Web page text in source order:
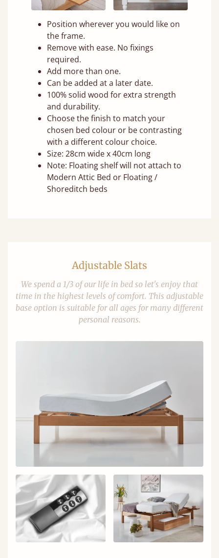
Position wherever you would like on
the frame.
Remove with ease. No fixings
required.
Add more than one.
Can be added at a later date.
100% solid wood for extra strength
and durability.
Choose the finish to match your
chosen bed colour or be contrasting
with a different colour choice.
Size: 28cm wide x 40cm long
Note: Floating shelf will not attach to
Modern Attic Bed or Floating /
Shoreditch beds
Adjustable Slats
We spend a 1/3 of our life in bed so let's enjoy that
time in the highest levels of comfort. This adjustable
base option is suitable for all ages for many different
personal reasons.